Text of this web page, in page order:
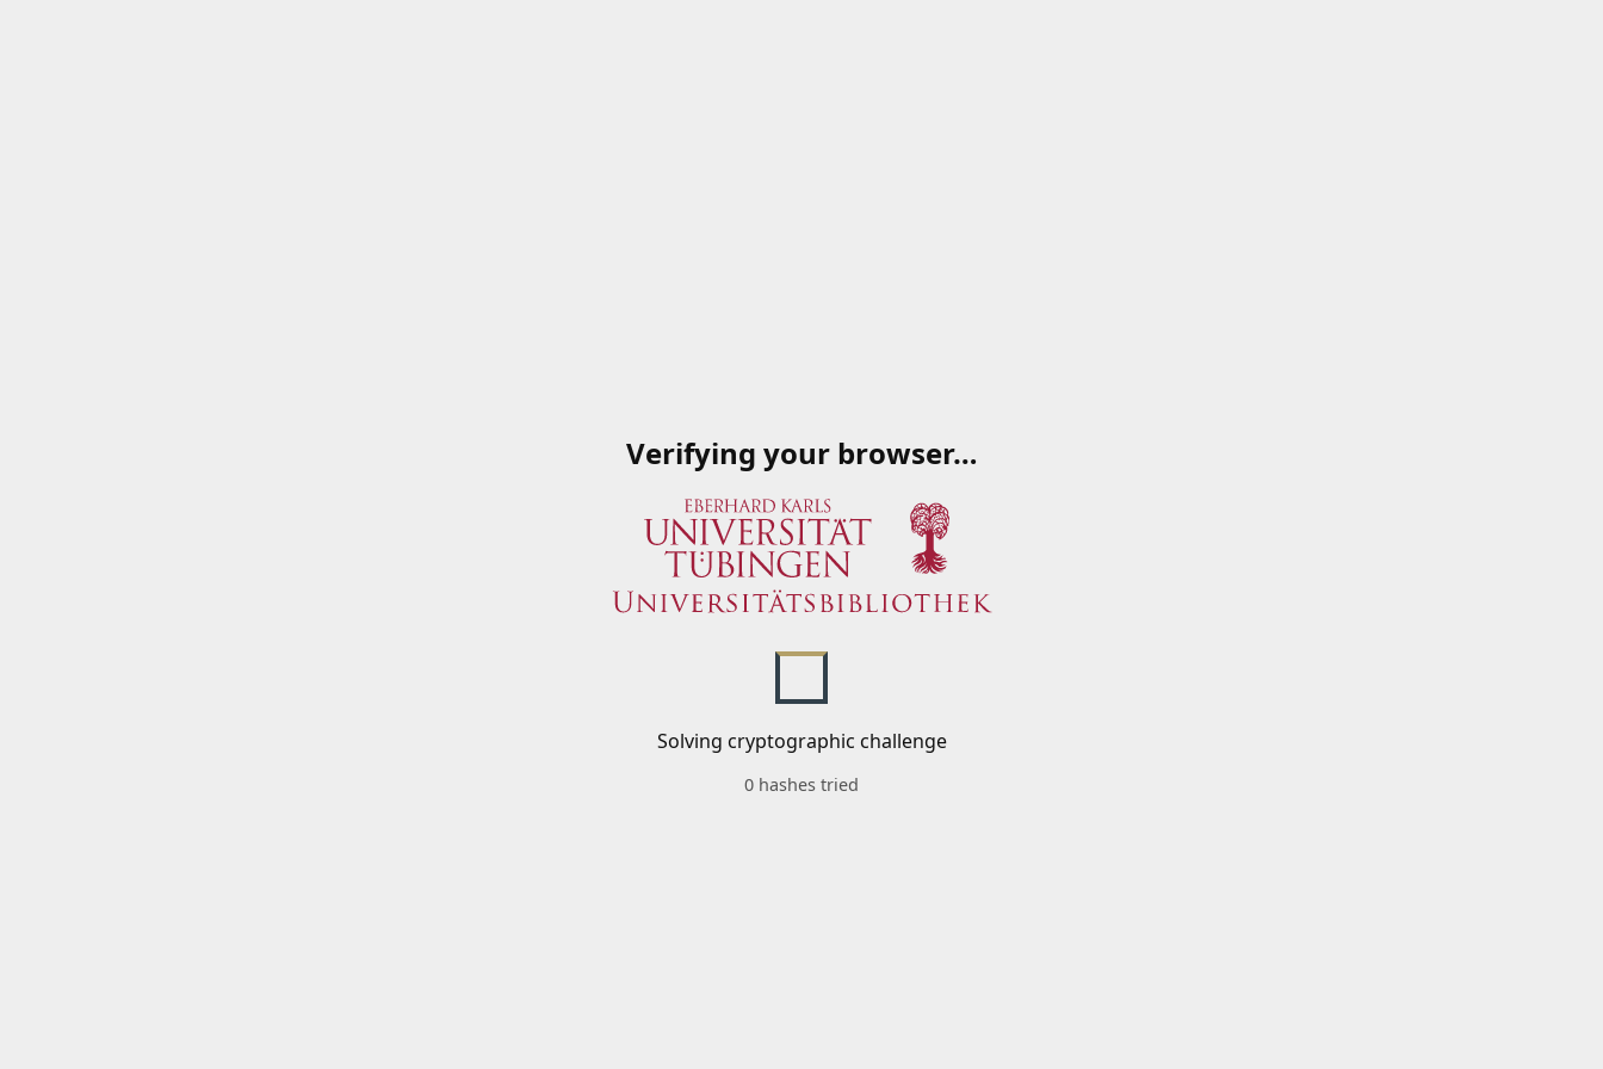
Verifying your browser…
Solving cryptographic challenge
0 hashes tried